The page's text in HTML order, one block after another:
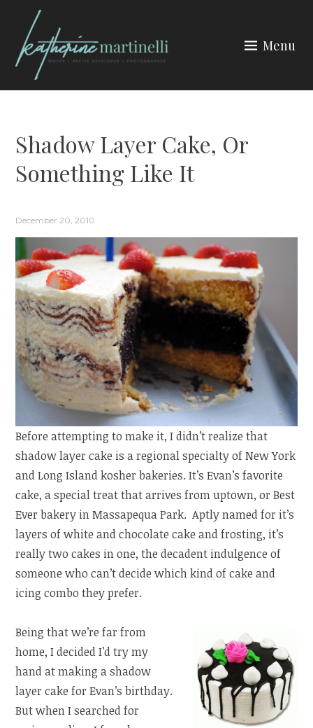
content
Menu
Shadow Layer Cake, Or
Something Like It
December 20, 2010
Before attempting to make it, I didn’t realize that
shadow layer cake is a regional specialty of New York
and Long Island kosher bakeries. It’s Evan’s favorite
cake, a special treat that arrives from uptown, or Best
Ever bakery in Massapequa Park. Aptly named for it’s
layers of white and chocolate cake and frosting, it’s
really two cakes in one, the decadent indulgence of
someone who can’t decide which kind of cake and
icing combo they prefer.
Being that we’re far from
home, I decided I’d try my
hand at making a shadow
layer cake for Evan’s birthday.
But when I searched for